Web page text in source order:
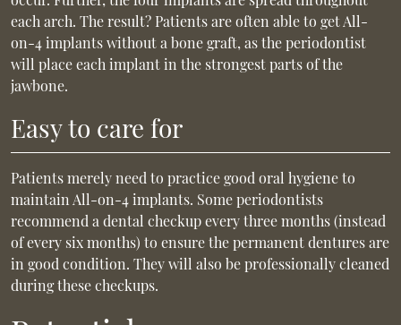
each arch. The result? Patients are often able to get All-
on-4 implants without a bone graft, as the periodontist
will place each implant in the strongest parts of the
jawbone.
Easy to care for
Patients merely need to practice good oral hygiene to
maintain All-on-4 implants. Some periodontists
recommend a dental checkup every three months (instead
of every six months) to ensure the permanent dentures are
in good condition. They will also be professionally cleaned
during these checkups.